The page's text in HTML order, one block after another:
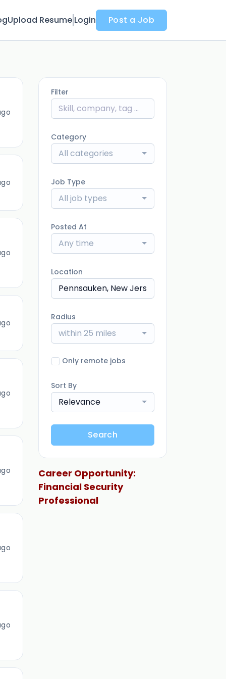
Upload Resume Login Post a Job
Filter
Category
All categories
Job Type
All job types
Posted At
Any time
Location
Radius
within 25 miles
Only remote jobs
Sort By
Relevance
Search
Career Opportunity:
Financial Security
Professional